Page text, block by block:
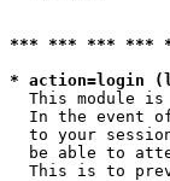
*** *** *** ***
* action=login
This module
In the event
to your
be able to
This is to